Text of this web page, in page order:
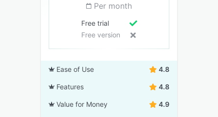
Per month
Free trial
Free version
Ease of Use 4.8
Features 4.8
Value for Money 4.9